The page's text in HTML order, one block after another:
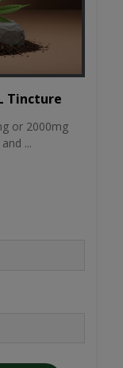
Tincture
or 2000mg
...